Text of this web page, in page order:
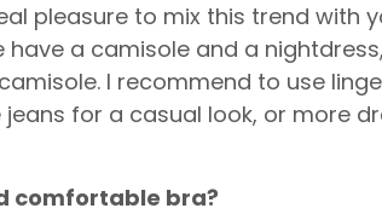
pleasure to mix this trend with
have a camisole and a
I recommend to use
for a casual look, or more
comfortable bra?